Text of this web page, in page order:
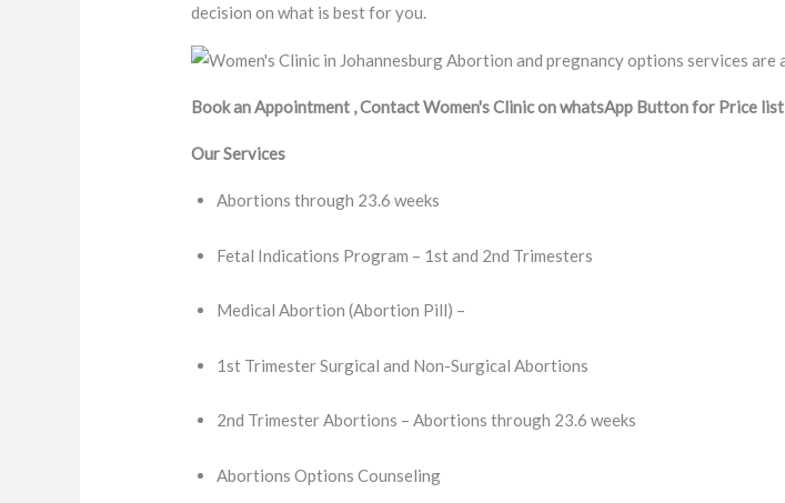
decision on what is best for you.
Book an Appointment , Contact Women's Clinic on whatsApp Button for Price list
Our Services
Abortions through 23.6 weeks
Fetal Indications Program – 1st and 2nd Trimesters
Medical Abortion (Abortion Pill) –
1st Trimester Surgical and Non-Surgical Abortions
2nd Trimester Abortions – Abortions through 23.6 weeks
Abortions Options Counseling